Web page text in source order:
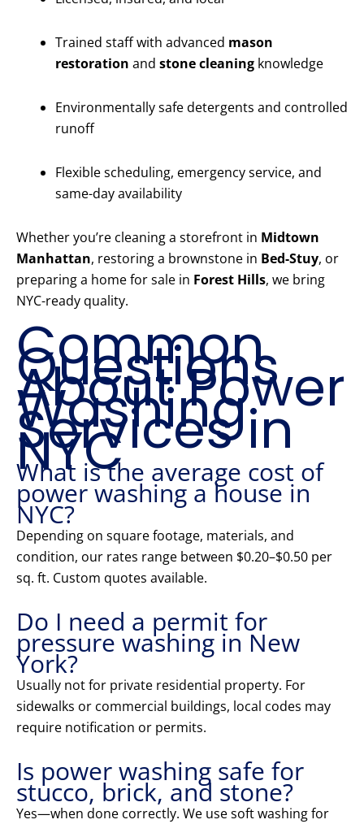
Trained staff with advanced mason
restoration and stone cleaning knowledge
Environmentally safe detergents and controlled
runoff
Flexible scheduling, emergency service, and
same-day availability
Whether you’re cleaning a storefront in Midtown
Manhattan, restoring a brownstone in Bed-Stuy, or
preparing a home for sale in Forest Hills, we bring
NYC-ready quality.
Common
Questions
About Power
Washing
Services in
NYC
What is the average cost of
power washing a house in
NYC?
Depending on square footage, materials, and
condition, our rates range between $0.20–$0.50 per
sq. ft. Custom quotes available.
Do I need a permit for
pressure washing in New
York?
Usually not for private residential property. For
sidewalks or commercial buildings, local codes may
require notification or permits.
Is power washing safe for
stucco, brick, and stone?
Yes—when done correctly. We use soft washing for